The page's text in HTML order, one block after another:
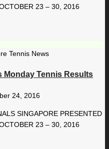
23 – 30, 2016
Monday Tennis Results
24, 2016
SINGAPORE PRESENTED
23 – 30, 2016